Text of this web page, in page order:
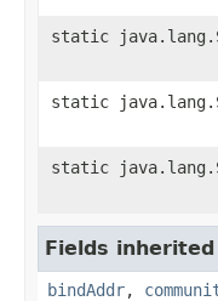
static
static
static
Fields
bindAddr,